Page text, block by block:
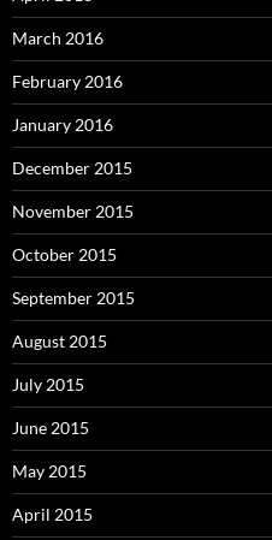
March 2016
February 2016
January 2016
December 2015
November 2015
October 2015
September 2015
August 2015
July 2015
June 2015
May 2015
April 2015